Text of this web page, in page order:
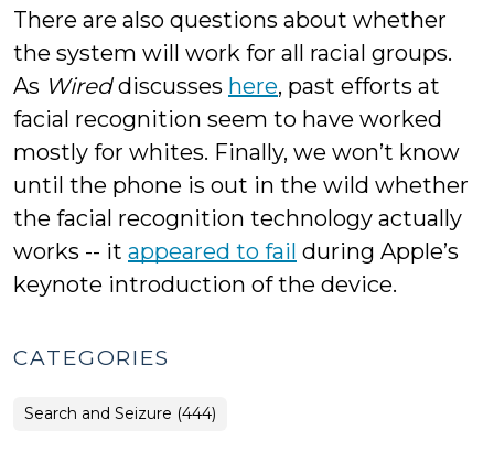
There are also questions about whether
the system will work for all racial groups.
As Wireddiscusses here, past efforts at
facial recognition seem to have worked
mostly for whites. Finally, we won’t know
until the phone is out in the wild whether
the facial recognition technology actually
works -- it appeared to fail during Apple’s
keynote introduction of the device.
CATEGORIES
Search and Seizure (444)